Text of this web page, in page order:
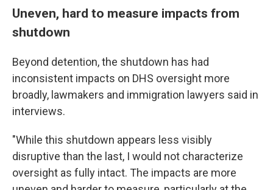
Uneven, hard to measure impacts from
shutdown
Beyond detention, the shutdown has had
inconsistent impacts on DHS oversight more
broadly, lawmakers and immigration lawyers said in
interviews.
"While this shutdown appears less visibly
disruptive than the last, I would not characterize
oversight as fully intact. The impacts are more